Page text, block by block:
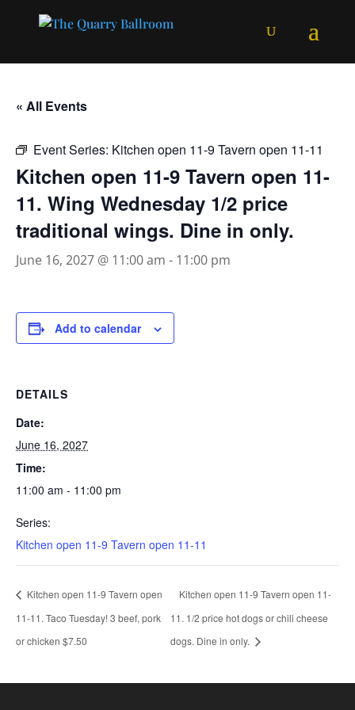
« All Events
Event Series: Kitchen open 11-9 Tavern open 11-11
Kitchen open 11-9 Tavern open 11-
11. Wing Wednesday 1/2 price
traditional wings. Dine in only.
June 16, 2027 @ 11:00 am - 11:00 pm
Add to calendar
DETAILS
Date:
June 16, 2027
Time:
11:00 am - 11:00 pm
Series:
Kitchen open 11-9 Tavern open 11-11
Kitchen open 11-9 Tavern open
11-11. Taco Tuesday! 3 beef, pork
or chicken $7.50
Kitchen open 11-9 Tavern open 11-
11. 1/2 price hot dogs or chili cheese
dogs. Dine in only.